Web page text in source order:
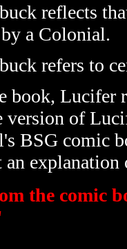
reflects
a Colonial.
refers to
book, Lucifer
version of
BSG comic
an
the comic